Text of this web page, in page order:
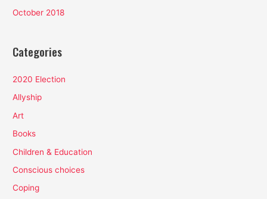
October 2018
Categories
2020 Election
Allyship
Art
Books
Children & Education
Conscious choices
Coping